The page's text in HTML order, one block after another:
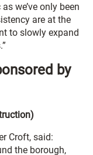
we’ve only been
are at the
to slowly expand
by
Croft, said:
the borough,